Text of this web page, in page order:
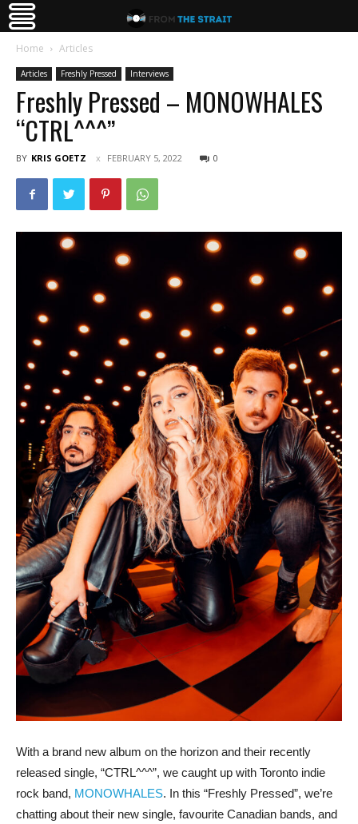
Home Articles
Articles Freshly Pressed Interviews
Freshly Pressed – MONOWHALES
“CTRL^^^”
BY KRIS GOETZ FEBRUARY 5, 2022 0
With a brand new album on the horizon and their recently
released single, “CTRL^^^”, we caught up with Toronto indie
rock band, MONOWHALES. In this “Freshly Pressed”, we’re
chatting about their new single, favourite Canadian bands, and